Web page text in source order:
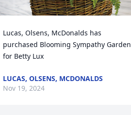
Lucas, Olsens, McDonalds has
purchased Blooming Sympathy Garden
for Betty Lux
LUCAS, OLSENS, MCDONALDS
Nov 19, 2024